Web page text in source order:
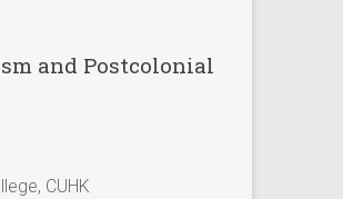
and Postcolonial
CUHK